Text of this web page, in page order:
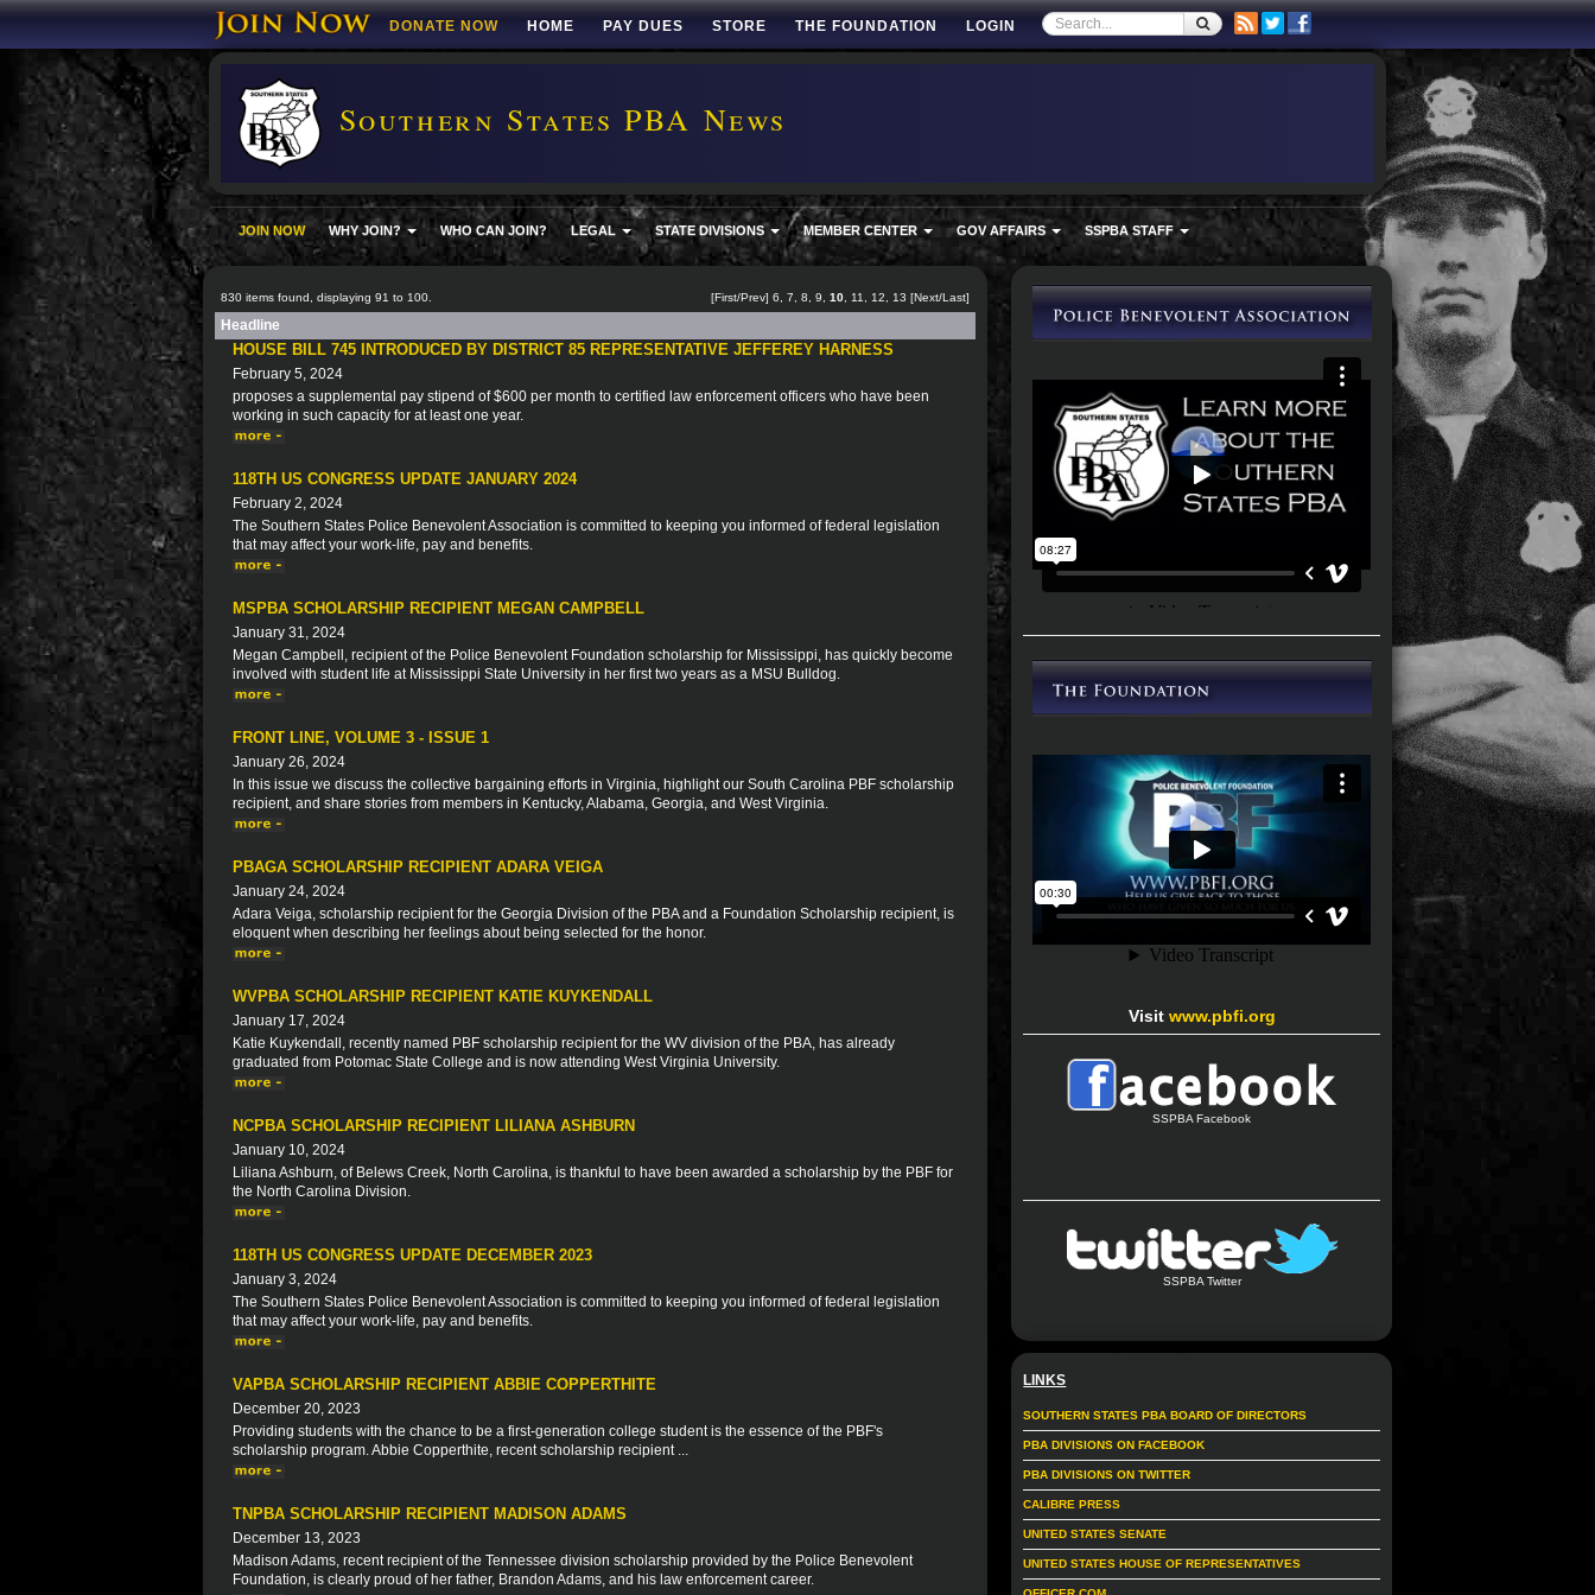
DONATE NOW HOME PAY DUES STORE THE FOUNDATION LOGIN
Southern States PBA News
JOIN NOW WHY JOIN? WHO CAN JOIN? LEGAL STATE DIVISIONS MEMBER CENTER GOV AFFAIRS SSPBA STAFF
830 items found, displaying 91 to 100. [First/Prev] 6 7 8 9 10 11 12 13 [Next/Last]
Headline
HOUSE BILL 745 INTRODUCED BY DISTRICT 85 REPRESENTATIVE JEFFEREY HARNESS
February 5, 2024
proposes a supplemental pay stipend of $600 per month to certified law enforcement officers who have been
working in such capacity for at least one year.
118TH US CONGRESS UPDATE JANUARY 2024
February 2, 2024
The Southern States Police Benevolent Association is committed to keeping you informed of federal legislation
that may affect your work-life, pay and benefits.
MSPBA SCHOLARSHIP RECIPIENT MEGAN CAMPBELL
January 31, 2024
Megan Campbell, recipient of the Police Benevolent Foundation scholarship for Mississippi, has quickly become
involved with student life at Mississippi State University in her first two years as a MSU Bulldog.
FRONT LINE, VOLUME 3 - ISSUE 1
January 26, 2024
In this issue we discuss the collective bargaining efforts in Virginia, highlight our South Carolina PBF scholarship
recipient, and share stories from members in Kentucky, Alabama, Georgia, and West Virginia.
PBAGA SCHOLARSHIP RECIPIENT ADARA VEIGA
January 24, 2024
Adara Veiga, scholarship recipient for the Georgia Division of the PBA and a Foundation Scholarship recipient, is
eloquent when describing her feelings about being selected for the honor.
WVPBA SCHOLARSHIP RECIPIENT KATIE KUYKENDALL
January 17, 2024
Katie Kuykendall, recently named PBF scholarship recipient for the WV division of the PBA, has already
graduated from Potomac State College and is now attending West Virginia University.
NCPBA SCHOLARSHIP RECIPIENT LILIANA ASHBURN
January 10, 2024
Liliana Ashburn, of Belews Creek, North Carolina, is thankful to have been awarded a scholarship by the PBF for
the North Carolina Division.
118TH US CONGRESS UPDATE DECEMBER 2023
January 3, 2024
The Southern States Police Benevolent Association is committed to keeping you informed of federal legislation
that may affect your work-life, pay and benefits.
VAPBA SCHOLARSHIP RECIPIENT ABBIE COPPERTHITE
December 20, 2023
Providing students with the chance to be a first-generation college student is the essence of the PBF's
scholarship program. Abbie Copperthite, recent scholarship recipient ...
TNPBA SCHOLARSHIP RECIPIENT MADISON ADAMS
December 13, 2023
Madison Adams, recent recipient of the Tennessee division scholarship provided by the Police Benevolent
Foundation, is clearly proud of her father, Brandon Adams, and his law enforcement career.
Visit www.pbfi.org
SSPBA Facebook
SSPBA Twitter
LINKS
SOUTHERN STATES PBA BOARD OF DIRECTORS
PBA DIVISIONS ON FACEBOOK
PBA DIVISIONS ON TWITTER
CALIBRE PRESS
UNITED STATES SENATE
UNITED STATES HOUSE OF REPRESENTATIVES